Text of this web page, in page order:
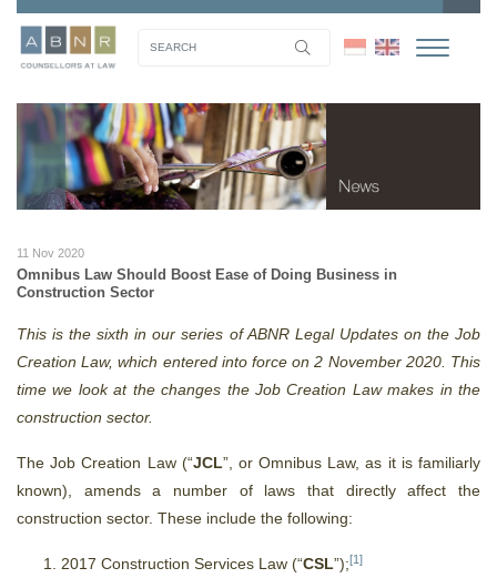
11 Nov 2020
Omnibus Law Should Boost Ease of Doing Business in
Construction Sector
This is the sixth in our series of ABNR Legal Updates on the Job
Creation Law, which entered into force on 2 November 2020. This
time we look at the changes the Job Creation Law makes in the
construction sector.
The Job Creation Law (“JCL”, or Omnibus Law, as it is familiarly
known), amends a number of laws that directly affect the
construction sector. These include the following:
2017 Construction Services Law (“CSL”);[1]